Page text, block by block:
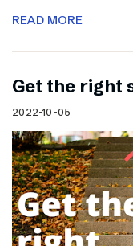
READ MORE
Get the right
2022-10-05